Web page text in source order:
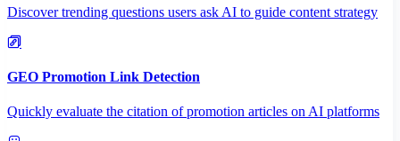
Discover trending questions users ask AI to guide content strategy
GEO Promotion Link Detection
Quickly evaluate the citation of promotion articles on AI platforms